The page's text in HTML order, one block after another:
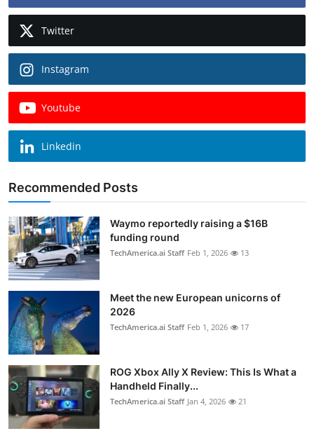
Twitter
Instagram
Youtube
Linkedin
Recommended Posts
Waymo reportedly raising a $16B
funding round
TechAmerica.ai Staff Feb 1, 2026 13
Meet the new European unicorns of
2026
TechAmerica.ai Staff Feb 1, 2026 17
ROG Xbox Ally X Review: This Is What a
Handheld Finally...
TechAmerica.ai Staff Jan 4, 2026 21